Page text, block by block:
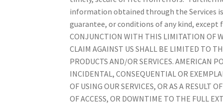
information obtained through the Services
guarantee, or conditions of any kind,
CONJUNCTION WITH THIS LIMITATION OF
CLAIM AGAINST US SHALL BE LIMITED TO
PRODUCTS AND/OR SERVICES. AMERICAN
INCIDENTAL, CONSEQUENTIAL OR
OF USING OUR SERVICES, OR AS A RESULT
OF ACCESS, OR DOWNTIME TO THE FULL